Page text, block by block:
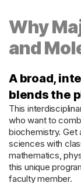
Why
and
A broad,
blends the
This
who want to
biochemistry. Get
sciences with
mathematics,
this unique
faculty member.